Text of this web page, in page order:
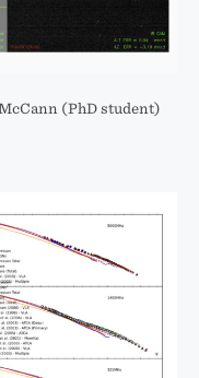
(PhD student)